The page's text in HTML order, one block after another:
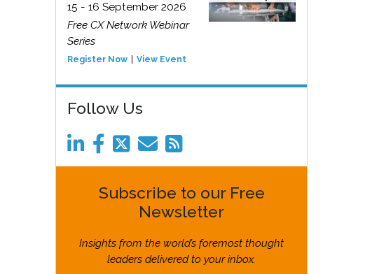
15 - 16 September 2026
Free CX Network Webinar
Series
Register Now View Event
Follow Us
Subscribe to our Free
Newsletter
Insights from the world’s foremost thought
leaders delivered to your inbox.